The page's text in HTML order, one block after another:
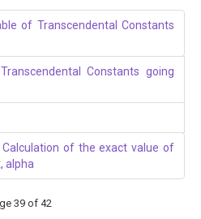
of Transcendental Constants
Constants going
of the exact value of
alpha
39 of 42